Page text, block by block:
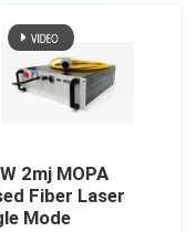
2mj MOPA
Fiber Laser
Mode